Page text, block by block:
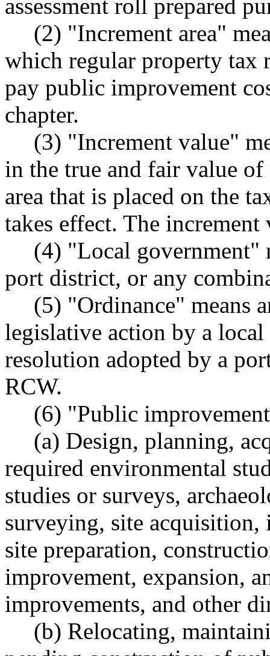
assessment roll prepared
(2) "Increment area"
which regular property tax
pay public improvement
chapter.
(3) "Increment value"
in the true and fair value
area that is placed on the
takes effect. The
(4) "Local government"
port district, or any
(5) "Ordinance" means
legislative action by a
resolution adopted by a
RCW.
(6) "Public
(a) Design, planning,
required environmental
studies or surveys,
surveying, site
site preparation,
improvement, expansion,
improvements, and other
(b) Relocating,